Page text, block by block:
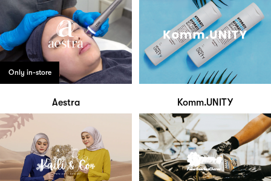
Only in-store
Aestra Komm.UNITY